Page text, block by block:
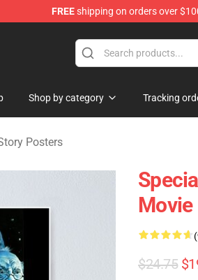
FREEshipping on orders over
Shop by category Tracking
Posters
Movie
$24.75